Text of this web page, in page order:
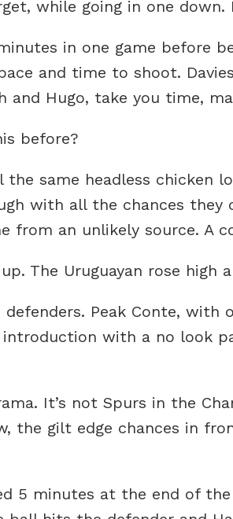
while going in one
in one game before
and time to shoot.
and Hugo, take you time,
before?
same headless chicken
with all the chances
from an unlikely source. A
The Uruguayan rose high
Peak Conte, with
introduction with a no look
It’s not Spurs in the
the gilt edge chances in
5 minutes at the end of